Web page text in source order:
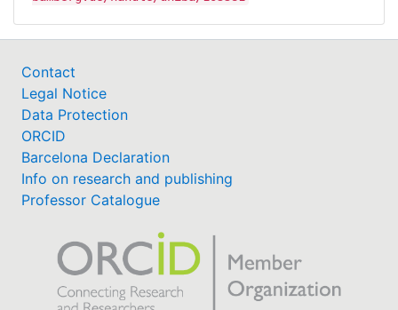
Help
Contact
Legal Notice
Data Protection
ORCID
Barcelona Declaration
Info on research and publishing
Professor Catalogue